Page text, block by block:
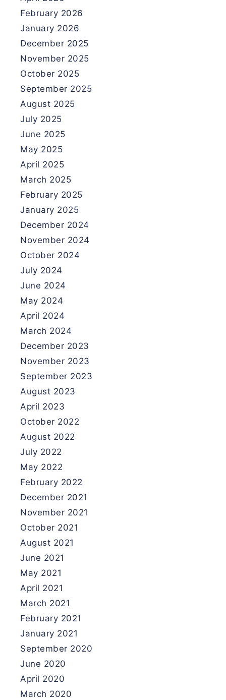
February 2026
January 2026
December 2025
November 2025
October 2025
September 2025
August 2025
July 2025
June 2025
May 2025
April 2025
March 2025
February 2025
January 2025
December 2024
November 2024
October 2024
July 2024
June 2024
May 2024
April 2024
March 2024
December 2023
November 2023
September 2023
August 2023
April 2023
October 2022
August 2022
July 2022
May 2022
February 2022
December 2021
November 2021
October 2021
August 2021
June 2021
May 2021
April 2021
March 2021
February 2021
January 2021
September 2020
June 2020
April 2020
March 2020